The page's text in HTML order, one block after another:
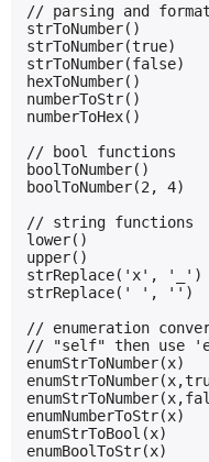
// parsing and
strToNumber()
strToNumber(true)
hexToNumber()
numberToStr()
numberToHex()
// bool functions
boolToNumber()
boolToNumber(2,
// string functions
lower()
upper()
strReplace('x',
strReplace(' ', '')
// enumeration
// "self" then use
enumNumberToStr(x)
enumStrToBool(x)
enumBoolToStr(x)